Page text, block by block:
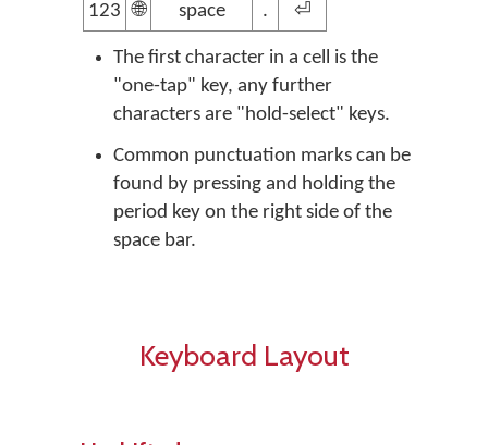
123
🌐 space . ⏎
The first character in a cell is the
"one-tap" key, any further
characters are "hold-select" keys.
Common punctuation marks can be
found by pressing and holding the
period key on the right side of the
space bar.
Keyboard Layout